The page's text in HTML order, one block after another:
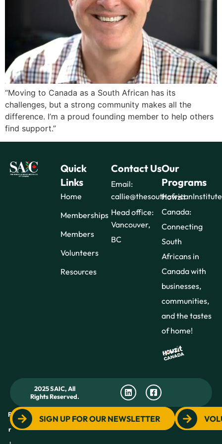
“Moving to Canada as a South African has its
challenges, but a strong community makes all the
difference. I’m a proud founding member to help others
find support.”
Quick
Links
Home
Memberships
Members
Volunteers
Resources
Contact Us
Email:
Head office:
Vancouver,
BC
Our
Programs
Howzit
Canada:
Connecting
South
Africans in
Canada with
businesses,
communities,
and the tastes
of home!
2025 SAIC, All
Rights Reserved.
P
r
SIGN UP FOR OUR NEWSLETTER